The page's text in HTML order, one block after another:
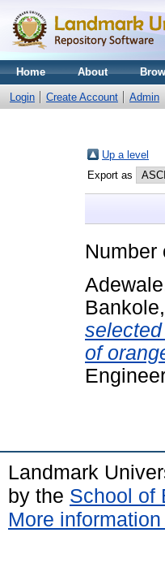
Home About
Login Create Account Admin
Up a level
Export as
Number
of
Landmark
by the School of
More